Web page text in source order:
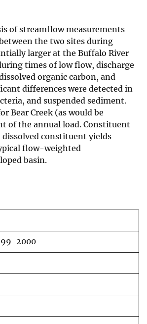
of streamflow measurements
the two sites during
larger at the Buffalo River
times of low flow, discharge
organic carbon, and
differences were detected in
and suspended sediment.
Bear Creek (as would be
of the annual load. Constituent
constituent yields
flow-weighted
basin.
2000